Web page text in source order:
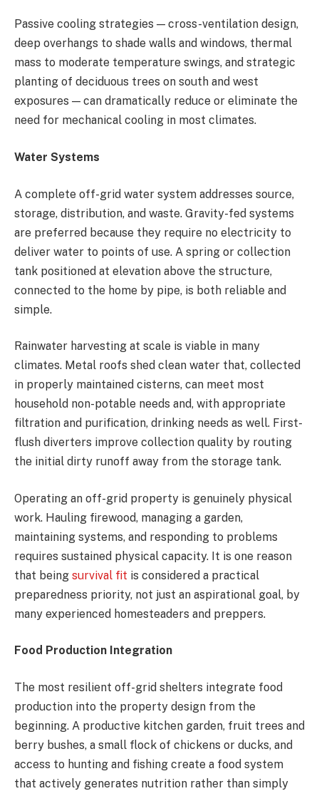
Passive cooling strategies — cross-ventilation design,
deep overhangs to shade walls and windows, thermal
mass to moderate temperature swings, and strategic
planting of deciduous trees on south and west
exposures — can dramatically reduce or eliminate the
need for mechanical cooling in most climates.
Water Systems
A complete off-grid water system addresses source,
storage, distribution, and waste. Gravity-fed systems
are preferred because they require no electricity to
deliver water to points of use. A spring or collection
tank positioned at elevation above the structure,
connected to the home by pipe, is both reliable and
simple.
Rainwater harvesting at scale is viable in many
climates. Metal roofs shed clean water that, collected
in properly maintained cisterns, can meet most
household non-potable needs and, with appropriate
filtration and purification, drinking needs as well. First-
flush diverters improve collection quality by routing
the initial dirty runoff away from the storage tank.
Operating an off-grid property is genuinely physical
work. Hauling firewood, managing a garden,
maintaining systems, and responding to problems
requires sustained physical capacity. It is one reason
that being survival fit is considered a practical
preparedness priority, not just an aspirational goal, by
many experienced homesteaders and preppers.
Food Production Integration
The most resilient off-grid shelters integrate food
production into the property design from the
beginning. A productive kitchen garden, fruit trees and
berry bushes, a small flock of chickens or ducks, and
access to hunting and fishing create a food system
that actively generates nutrition rather than simply